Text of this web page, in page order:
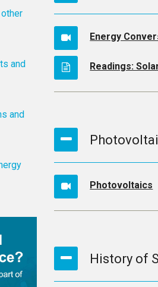
Energy
Readings:
Photovoltaics
History of
and
and